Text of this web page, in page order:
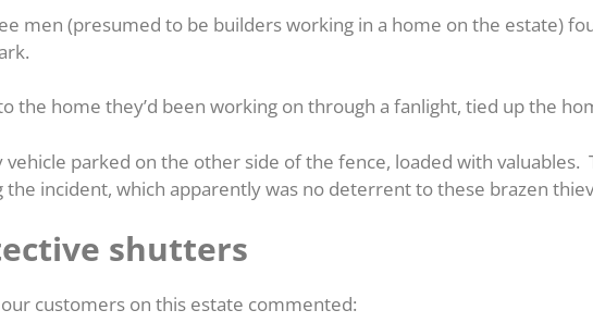
men (presumed to be builders working in a home on the estate)
the home they’d been working on through a fanlight, tied up the
vehicle parked on the other side of the fence, loaded with valuables.
incident, which apparently was no deterrent to these brazen
shutters
customers on this estate commented: